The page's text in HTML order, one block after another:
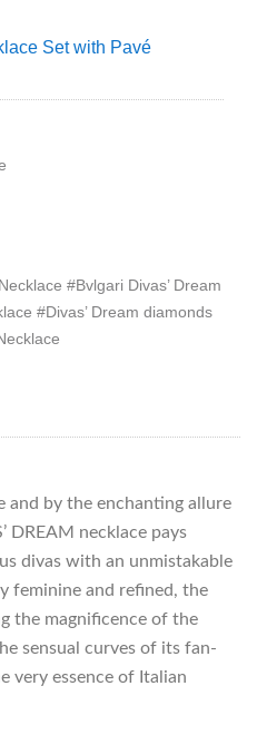
Set with Pavé
#Bvlgari Divas’ Dream
#Divas’ Dream diamonds
and by the enchanting allure
DREAM necklace pays
divas with an unmistakable
feminine and refined, the
the magnificence of the
sensual curves of its fan-
very essence of Italian